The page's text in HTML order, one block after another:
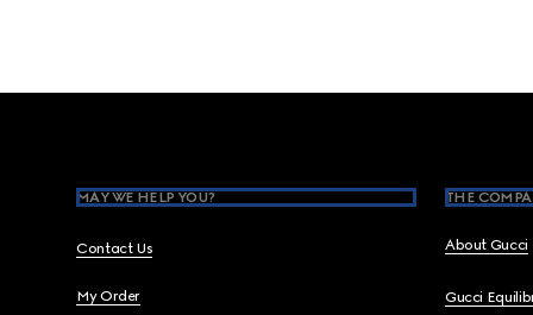
MAY WE HELP YOU?
Contact Us
My Order
THE
About Gucci
Gucci